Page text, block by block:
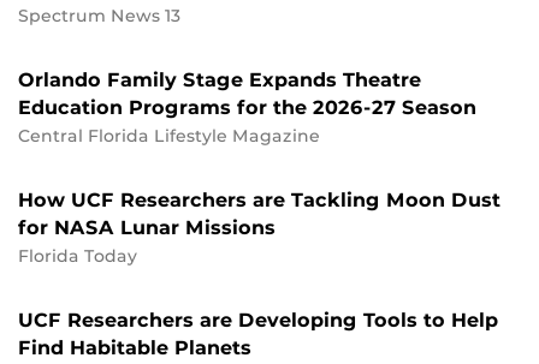
Spectrum News 13
Orlando Family Stage Expands Theatre
Education Programs for the 2026-27 Season
Central Florida Lifestyle Magazine
How UCF Researchers are Tackling Moon Dust
for NASA Lunar Missions
Florida Today
UCF Researchers are Developing Tools to Help
Find Habitable Planets